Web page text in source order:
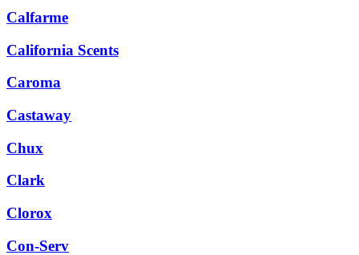
Calfarme
California Scents
Caroma
Castaway
Chux
Clark
Clorox
Con-Serv